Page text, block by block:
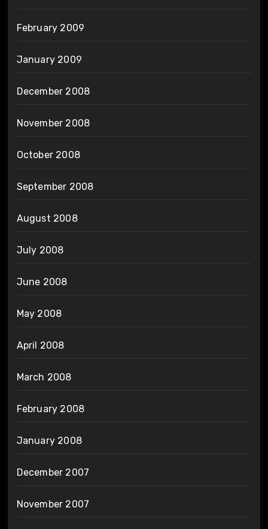
February 2009
January 2009
December 2008
November 2008
October 2008
September 2008
August 2008
July 2008
June 2008
May 2008
April 2008
March 2008
February 2008
January 2008
December 2007
November 2007